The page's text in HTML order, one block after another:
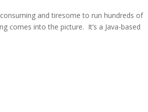
and tiresome to run hundreds of
comes into the picture. It’s a Java-based